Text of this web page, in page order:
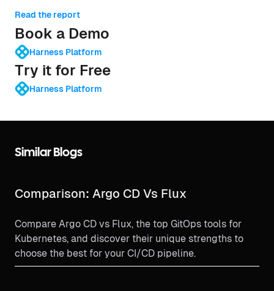
Read the report
Book a Demo
Harness Platform
Try it for Free
Harness Platform
Similar Blogs
Comparison: Argo CD Vs Flux
Compare Argo CD vs Flux, the top GitOps tools for
Kubernetes, and discover their unique strengths to
choose the best for your CI/CD pipeline.